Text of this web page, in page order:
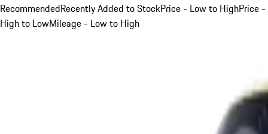
RecommendedRecently Added to StockPrice - Low to HighPrice -
High to LowMileage - Low to High